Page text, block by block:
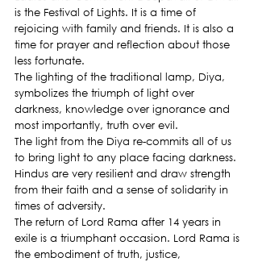
is the Festival of Lights. It is a time of
rejoicing with family and friends. It is also a
time for prayer and reflection about those
less fortunate.
The lighting of the traditional lamp, Diya,
symbolizes the triumph of light over
darkness, knowledge over ignorance and
most importantly, truth over evil.
The light from the Diya re-commits all of us
to bring light to any place facing darkness.
Hindus are very resilient and draw strength
from their faith and a sense of solidarity in
times of adversity.
The return of Lord Rama after 14 years in
exile is a triumphant occasion. Lord Rama is
the embodiment of truth, justice,